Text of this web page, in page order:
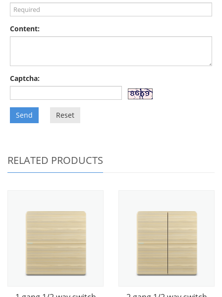
Content:
Captcha:
Send Reset
RELATED PRODUCTS